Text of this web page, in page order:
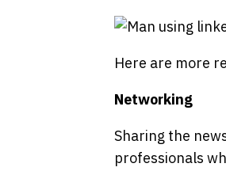
Here are more
Networking
Sharing the
professionals